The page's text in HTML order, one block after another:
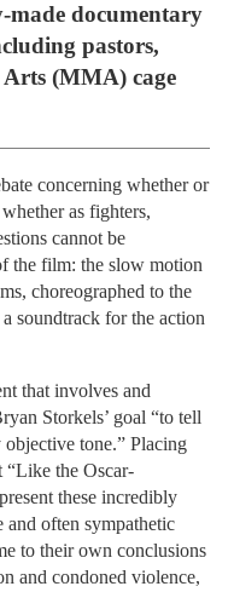
documentary
pastors,
(MMA) cage
concerning whether or
as fighters,
cannot be
the film: the slow motion
choreographed to the
soundtrack for the action
that involves and
Storkels’ goal “to tell
tone.” Placing
“Like the Oscar-
these incredibly
and often sympathetic
to their own conclusions
and condoned violence,